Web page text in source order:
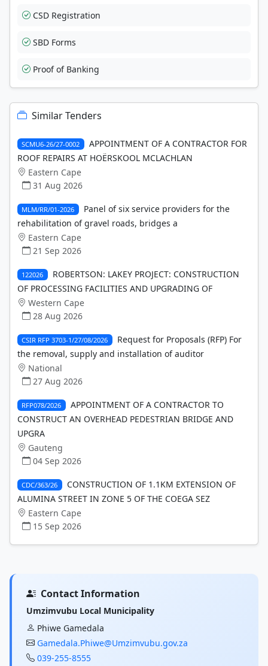
CSD Registration
SBD Forms
Proof of Banking
Similar Tenders
SCMU6-26/27-0002
APPOINTMENT OF A CONTRACTOR FOR
ROOF REPAIRS AT HOËRSKOOL MCLACHLAN
Eastern Cape
31 Aug 2026
MLM/RR/01-2026
Panel of six service providers for the
rehabilitation of gravel roads, bridges a
Eastern Cape
21 Sep 2026
122026
ROBERTSON: LAKEY PROJECT: CONSTRUCTION
OF PROCESSING FACILITIES AND UPGRADING OF
Western Cape
28 Aug 2026
CSIR RFP 3703-1/27/08/2026
Request for Proposals (RFP) For
the removal, supply and installation of auditor
National
27 Aug 2026
RFP078/2026
APPOINTMENT OF A CONTRACTOR TO
CONSTRUCT AN OVERHEAD PEDESTRIAN BRIDGE AND
UPGRA
Gauteng
04 Sep 2026
CDC/363/26
CONSTRUCTION OF 1.1KM EXTENSION OF
ALUMINA STREET IN ZONE 5 OF THE COEGA SEZ
Eastern Cape
15 Sep 2026
Contact Information
Umzimvubu Local Municipality
Phiwe Gamedala
Gamedala.Phiwe@Umzimvubu.gov.za
039-255-8555